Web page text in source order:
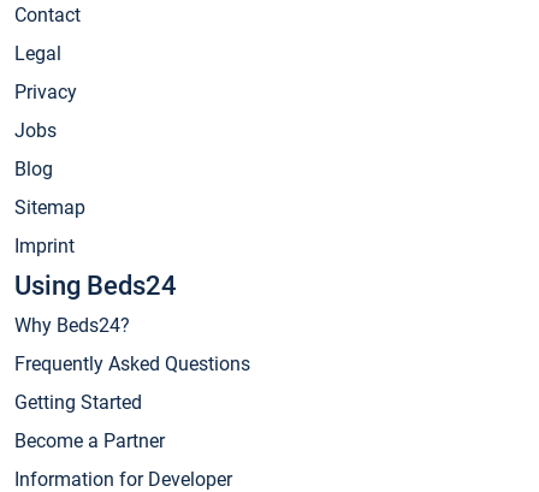
Contact
Legal
Privacy
Jobs
Blog
Sitemap
Imprint
Using Beds24
Why Beds24?
Frequently Asked Questions
Getting Started
Become a Partner
Information for Developer